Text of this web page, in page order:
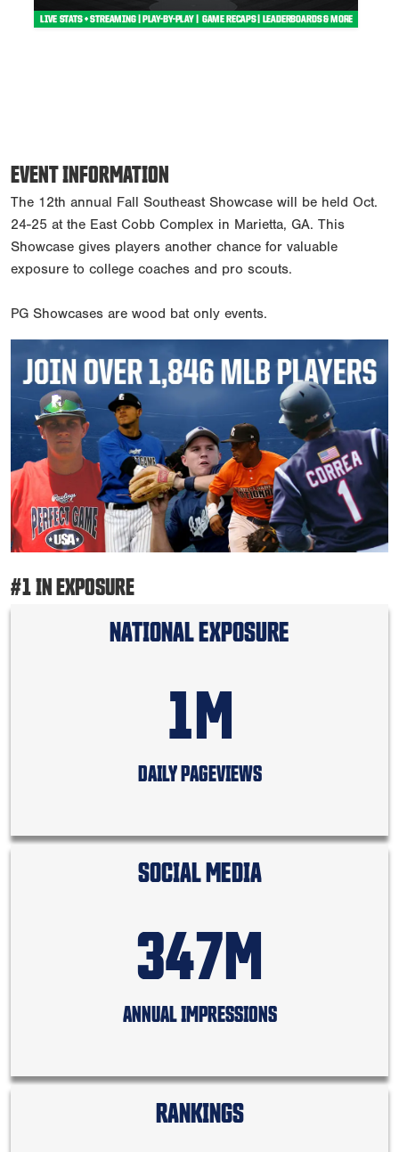
EVENT INFORMATION
The 12th annual Fall Southeast Showcase will be held Oct.
24-25 at the East Cobb Complex in Marietta, GA. This
Showcase gives players another chance for valuable
exposure to college coaches and pro scouts.
PG Showcases are wood bat only events.
#1 IN EXPOSURE
NATIONAL EXPOSURE
1M
DAILY PAGEVIEWS
SOCIAL MEDIA
347M
ANNUAL IMPRESSIONS
RANKINGS